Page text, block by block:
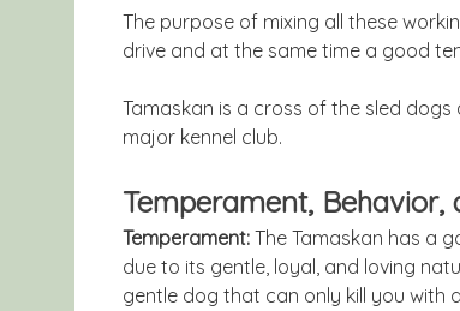
The purpose of mixing all these
drive and at the same time a good
Tamaskan is a cross of the sled
major kennel club.
Temperament, Behavior,
Temperament: The Tamaskan has a
due to its gentle, loyal, and loving
gentle dog that can only kill you with